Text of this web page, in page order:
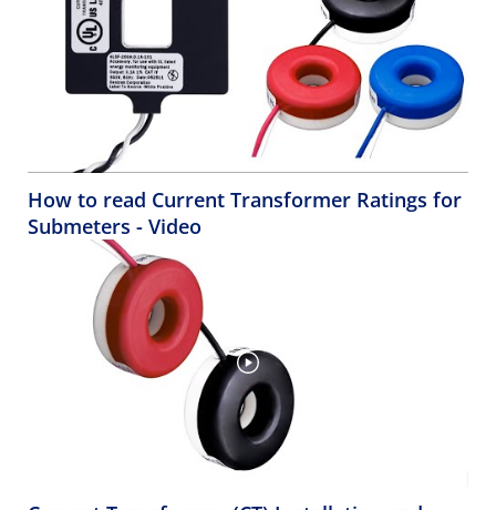
How to read Current Transformer Ratings for
Submeters - Video